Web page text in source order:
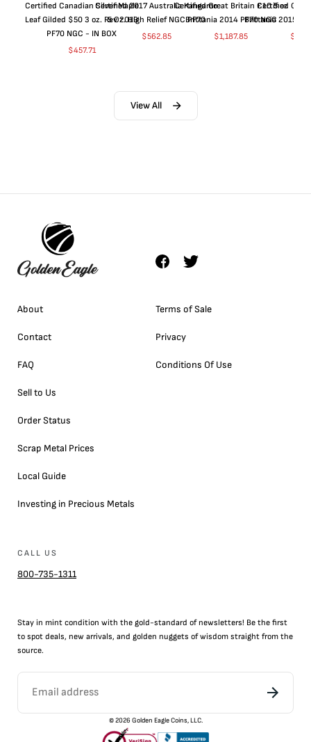
Certified Canadian Silver Maple
Leaf Gilded $50 3 oz. Rev 2019
PF70 NGC - IN BOX
$457.71
Certified 2017 Australia Kangaroo
5 Oz. High Relief NGC PF70
$562.85
Certified Great Britain £10 5 oz
Brittania 2014 PF70 NGC
$1,187.85
Certified
Brittania 2015
$
View All
About
Contact
FAQ
Sell to Us
Order Status
Scrap Metal Prices
Local Guide
Investing in Precious Metals
Terms of Sale
Privacy
Conditions Of Use
CALL US
800-735-1311
Stay in mint condition with the gold-standard of newsletters! Be the first
to spot deals, new arrivals, and golden nuggets of wisdom straight from the
source.
©2026 Golden Eagle Coins, LLC.